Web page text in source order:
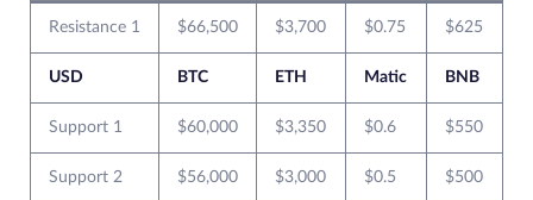
Resistance 1 $66,500 $3,700 $0.75 $625
USD BTC ETH Matic BNB
Support 1 $60,000 $3,350 $0.6 $550
Support 2 $56,000 $3,000 $0.5 $500